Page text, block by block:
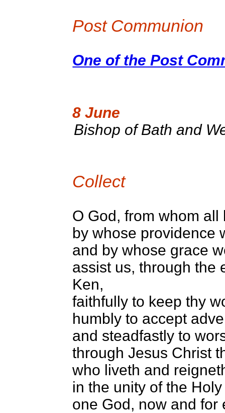
Post Communion
One of the Post
8 June
Bishop of Bath and
Collect
O God, from whom all
by whose providence
and by whose grace
assist us, through the
Ken,
faithfully to keep thy
humbly to accept
and steadfastly to
through Jesus Christ
who liveth and
in the unity of the
one God, now and for